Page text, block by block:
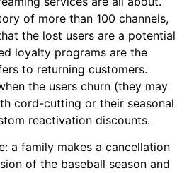
of more than 100 channels,
the lost users are a potential
loyalty programs are the
to returning customers.
the users churn (they may
cord-cutting or their seasonal
reactivation discounts.
a family makes a cancellation
of the baseball season and